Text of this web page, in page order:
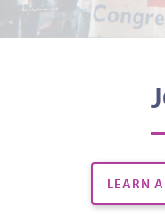
LEARN